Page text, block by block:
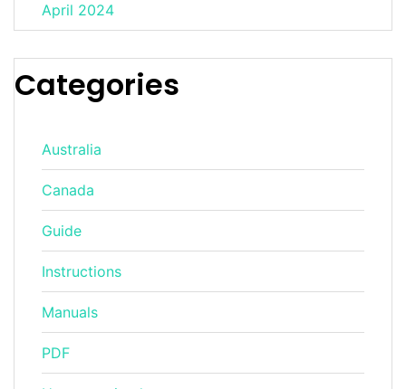
April 2024
Categories
Australia
Canada
Guide
Instructions
Manuals
PDF